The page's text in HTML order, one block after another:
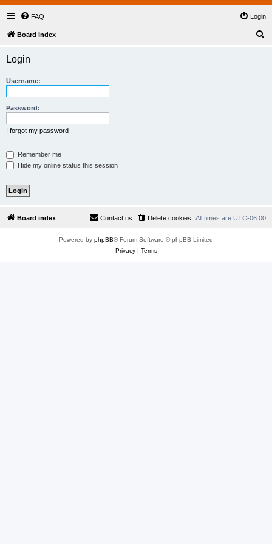
FAQ Login
Board index
Login
Username:
Password:
I forgot my password
Remember me
Hide my online status this session
Board index All times are UTC-06:00
Delete cookies
Contact us
Powered by phpBB® Forum Software © phpBB Limited
Privacy| Terms